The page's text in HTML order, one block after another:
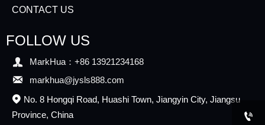
CONTACT US
FOLLOW US
 MarkHua：+86 13921234168
 markhua@jysls888.com
 No. 8 Hongqi Road, Huashi Town, Jiangyin City, Jiangsu
Province, China
